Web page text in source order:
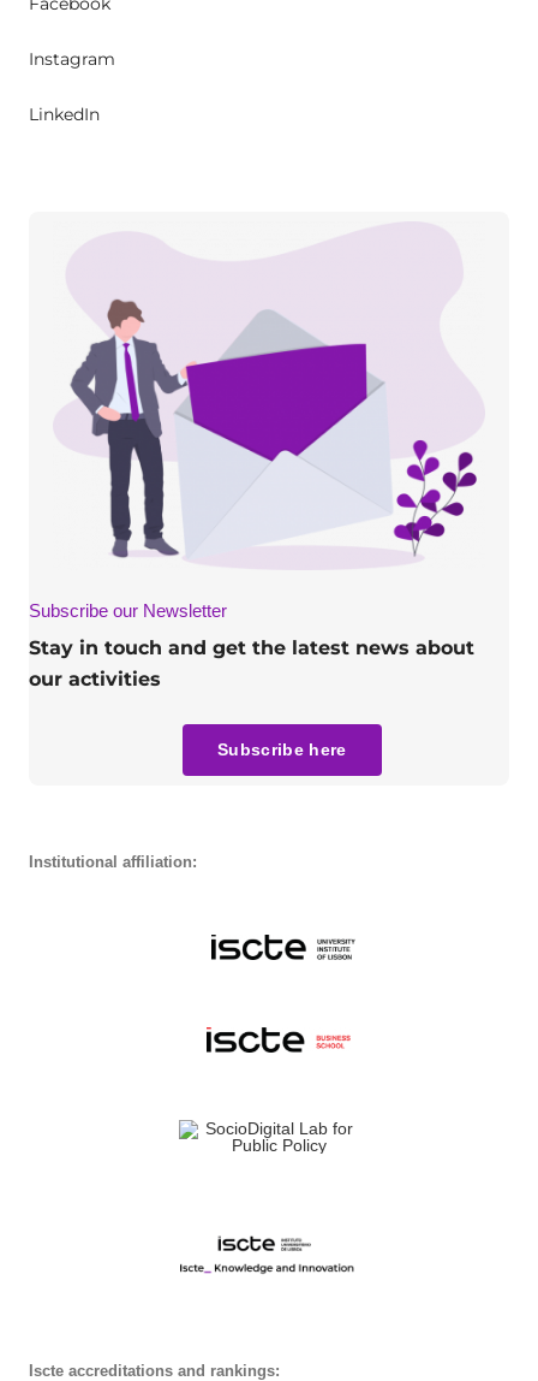
Instagram
LinkedIn
Subscribe our Newsletter
Stay in touch and get the latest news about
our activities
Subscribe here
Institutional affiliation:
Iscte accreditations and rankings: